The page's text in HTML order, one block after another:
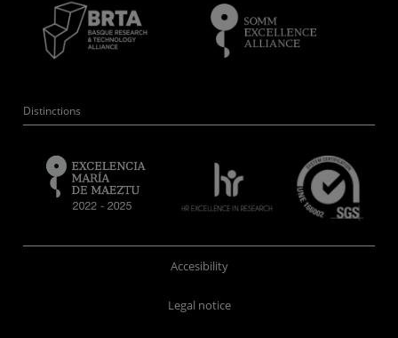
Distinctions
Accesibility
Legal notice